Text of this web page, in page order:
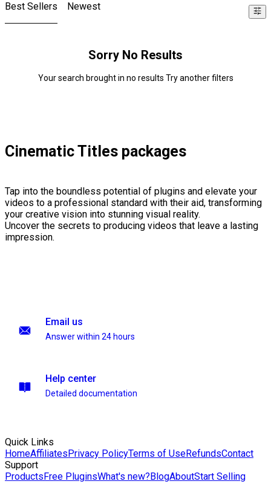
Best Sellers Newest
Sorry No Results
Your search brought in no results Try another filters
Cinematic Titles packages
Tap into the boundless potential of plugins and elevate your
videos to a professional standard with their aid, transforming
your creative vision into stunning visual reality.
Uncover the secrets to producing videos that leave a lasting
impression.
Email us
Answer within 24 hours
Help center
Detailed documentation
Quick Links
HomeAffiliatesPrivacy PolicyTerms of UseRefundsContact
Support
ProductsFree PluginsWhat's new?BlogAboutStart Selling